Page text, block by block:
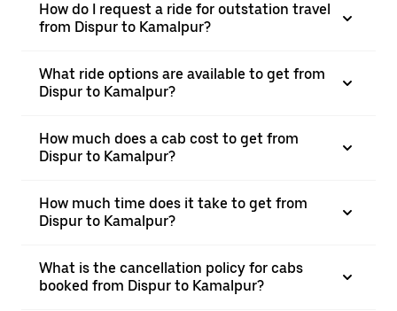
How do I request a ride for outstation travel
from Dispur to Kamalpur?
What ride options are available to get from
Dispur to Kamalpur?
How much does a cab cost to get from
Dispur to Kamalpur?
How much time does it take to get from
Dispur to Kamalpur?
What is the cancellation policy for cabs
booked from Dispur to Kamalpur?